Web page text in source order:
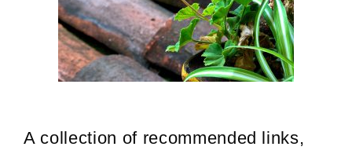
A collection of recommended links,